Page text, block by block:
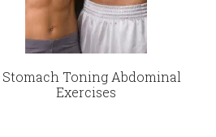
Stomach Toning Abdominal
Exercises